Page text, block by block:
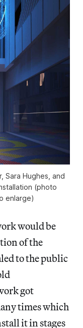
Sara Hughes, and
(photo
enlarge)
would be
of the
to the public
got
times which
it in stages